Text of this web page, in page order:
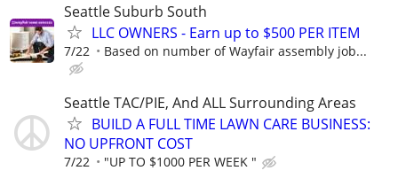
Seattle Suburb South
LLC OWNERS - Earn up to $500 PER ITEM
7/22 Based on number of Wayfair assembly job...
Seattle TAC/PIE, And ALL Surrounding Areas
BUILD A FULL TIME LAWN CARE BUSINESS:
NO UPFRONT COST
7/22 "UP TO $1000 PER WEEK "